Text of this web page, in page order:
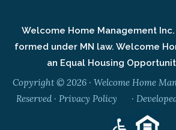
Welcome Home Management
formed under MN law. Welcome
an Equal Housing
Copyright © 2026 · Welcome Home
Reserved · Privacy Policy ·